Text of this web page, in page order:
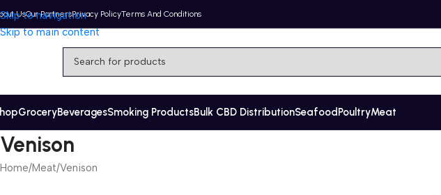
Skip to navigation
Skip to main content
UsOur PartnersPrivacy PolicyTerms And Conditions
GroceryBeveragesSmoking ProductsBulk CBD DistributionSeafoodPoultryMeat
Venison
Home Meat Venison